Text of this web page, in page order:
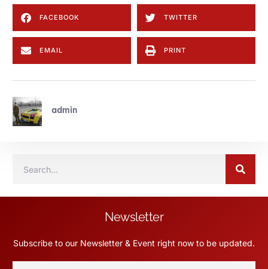
FACEBOOK TWITTER
EMAIL PRINT
admin
Newsletter
Subscribe to our Newsletter & Event right now to be updated.